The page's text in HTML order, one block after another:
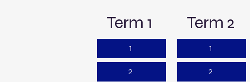
Term 1
1
2
Term 2
1
2